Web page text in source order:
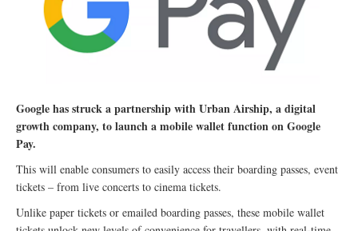
Google has struck a partnership with Urban Airship, a digital
growth company, to launch a mobile wallet function on Google
Pay.
This will enable consumers to easily access their boarding passes, event
tickets – from live concerts to cinema tickets.
Unlike paper tickets or emailed boarding passes, these mobile wallet